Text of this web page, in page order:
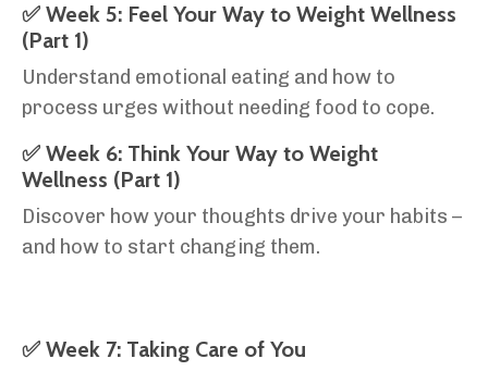
✅ Week 5: Feel Your Way to Weight Wellness
(Part 1)
Understand emotional eating and how to
process urges without needing food to cope.
✅ Week 6: Think Your Way to Weight
Wellness (Part 1)
Discover how your thoughts drive your habits –
and how to start changing them.
✅ Week 7: Taking Care of You